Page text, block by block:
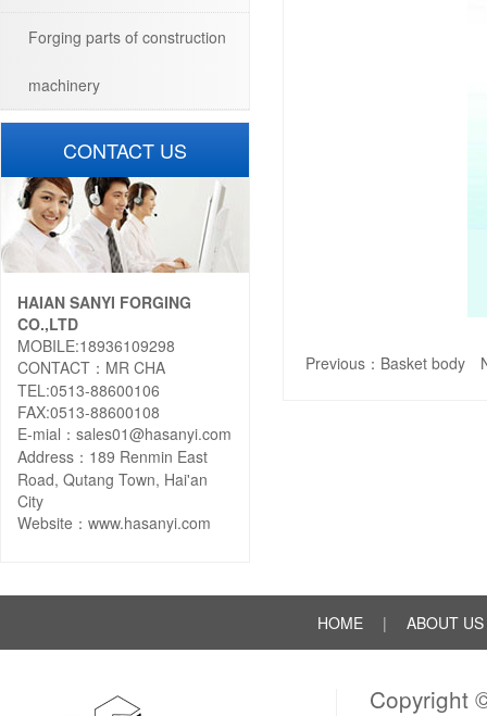
Previous： Basket body
Forging parts of construction
machinery
CONTACT US
HAIAN SANYI FORGING
CO.,LTD
MOBILE:18936109298
CONTACT：MR CHA
TEL:0513-88600106
FAX:0513-88600108
E-mial：sales01@hasanyi.com
Address：189 Renmin East
Road, Qutang Town, Hai'an
City
Website： www.hasanyi.com
HOME | ABOUT US
Copyright